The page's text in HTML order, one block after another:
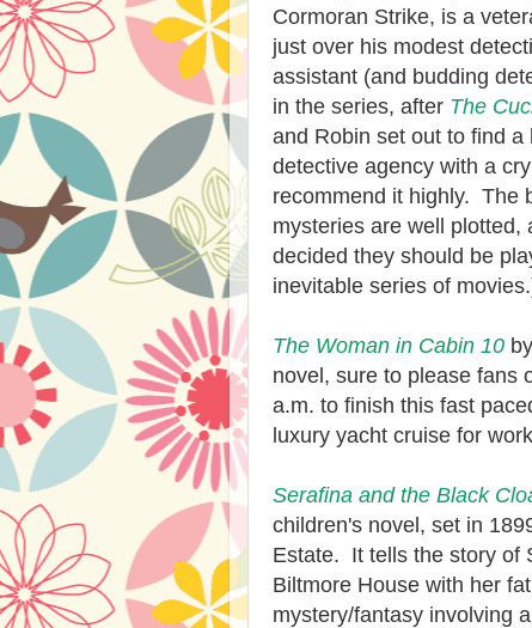
Cormoran Strike, is a
just over his modest
assistant (and budding
in the series, after The
and Robin set out to find
detective agency with a
recommend it highly. The
mysteries are well
decided they should be
inevitable series of
The Woman in Cabin 10
novel, sure to please fans
a.m. to finish this fast
luxury yacht cruise for
Serafina and the Black
children's novel, set in
Estate. It tells the story of
Biltmore House with her
mystery/fantasy involving